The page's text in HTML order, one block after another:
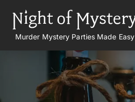
Murder Mystery Parties Made Easy